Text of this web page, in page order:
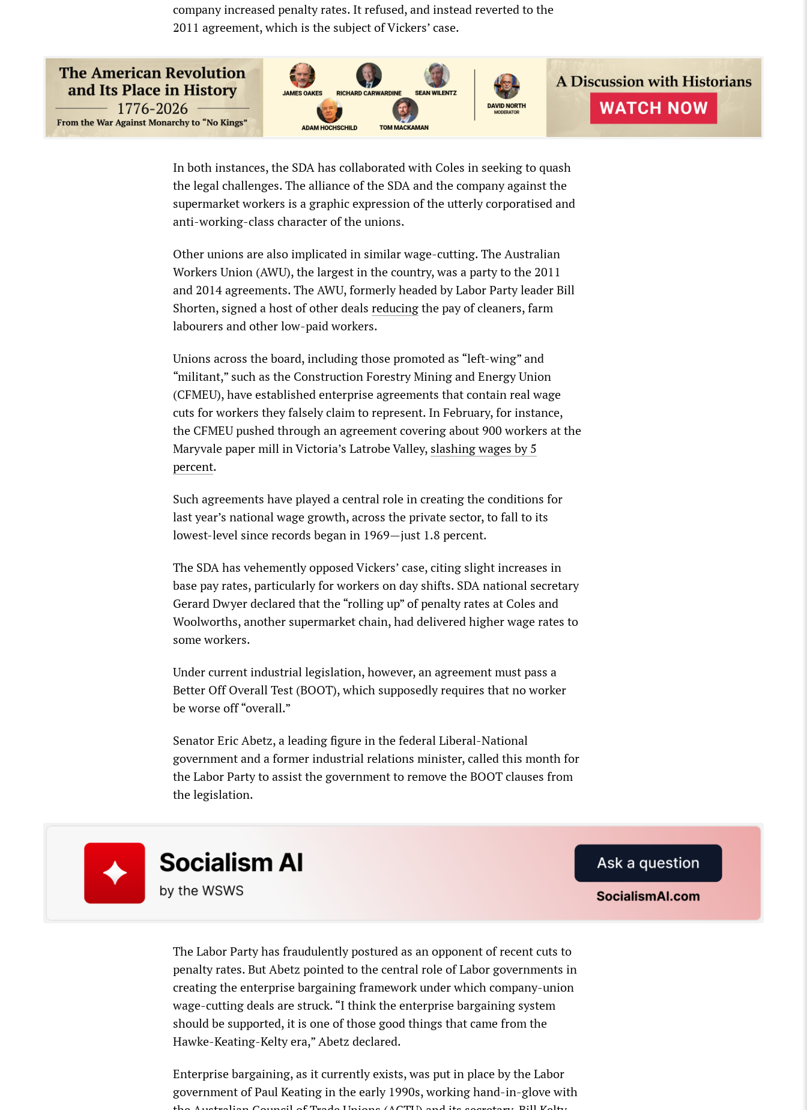
company increased penalty rates. It refused, and instead reverted to the
2011 agreement, which is the subject of Vickers’ case.
In both instances, the SDA has collaborated with Coles in seeking to quash
the legal challenges. The alliance of the SDA and the company against the
supermarket workers is a graphic expression of the utterly corporatised and
anti-working-class character of the unions.
Other unions are also implicated in similar wage-cutting. The Australian
Workers Union (AWU), the largest in the country, was a party to the 2011
and 2014 agreements. The AWU, formerly headed by Labor Party leader Bill
Shorten, signed a host of other deals reducingthe pay of cleaners, farm
labourers and other low-paid workers.
Unions across the board, including those promoted as “left-wing” and
“militant,” such as the Construction Forestry Mining and Energy Union
(CFMEU), have established enterprise agreements that contain real wage
cuts for workers they falsely claim to represent. In February, for instance,
the CFMEU pushed through an agreement covering about 900 workers at the
Maryvale paper mill in Victoria’s Latrobe Valley, slashing wages by 5
percent.
Such agreements have played a central role in creating the conditions for
last year’s national wage growth, across the private sector, to fall to its
lowest-level since records began in 1969—just 1.8 percent.
The SDA has vehemently opposed Vickers’ case, citing slight increases in
base pay rates, particularly for workers on day shifts. SDA national secretary
Gerard Dwyer declared that the “rolling up” of penalty rates at Coles and
Woolworths, another supermarket chain, had delivered higher wage rates to
some workers.
Under current industrial legislation, however, an agreement must pass a
Better Off Overall Test (BOOT), which supposedly requires that no worker
be worse off “overall.”
Senator Eric Abetz, a leading figure in the federal Liberal-National
government and a former industrial relations minister, called this month for
the Labor Party to assist the government to remove the BOOT clauses from
the legislation.
The Labor Party has fraudulently postured as an opponent of recent cuts to
penalty rates. But Abetz pointed to the central role of Labor governments in
creating the enterprise bargaining framework under which company-union
wage-cutting deals are struck. “I think the enterprise bargaining system
should be supported, it is one of those good things that came from the
Hawke-Keating-Kelty era,” Abetz declared.
Enterprise bargaining, as it currently exists, was put in place by the Labor
government of Paul Keating in the early 1990s, working hand-in-glove with